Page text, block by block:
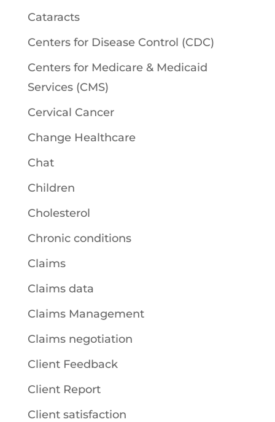
Cataracts
Centers for Disease Control (CDC)
Centers for Medicare & Medicaid
Services (CMS)
Cervical Cancer
Change Healthcare
Chat
Children
Cholesterol
Chronic conditions
Claims
Claims data
Claims Management
Claims negotiation
Client Feedback
Client Report
Client satisfaction